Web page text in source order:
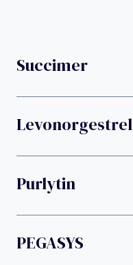
Succimer
Levonorgestrel
Purlytin
PEGASYS